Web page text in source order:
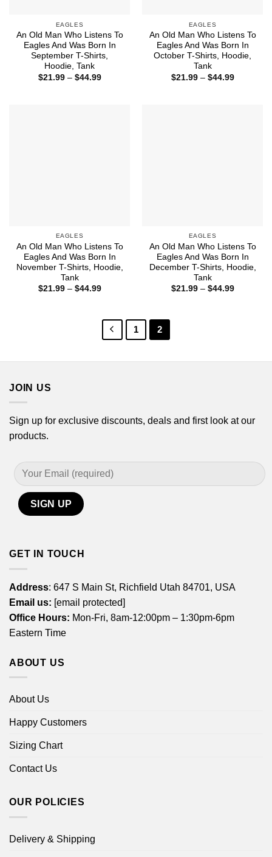
EAGLES
An Old Man Who Listens To
Eagles And Was Born In
September T-Shirts,
Hoodie, Tank
$21.99 – $44.99Price
EAGLES
An Old Man Who Listens To
Eagles And Was Born In
October T-Shirts, Hoodie,
Tank
$21.99 – $44.99Price
EAGLES
An Old Man Who Listens To
Eagles And Was Born In
November T-Shirts, Hoodie,
Tank
$21.99 – $44.99Price
$44.99
EAGLES
An Old Man Who Listens To
Eagles And Was Born In
December T-Shirts, Hoodie,
Tank
$21.99 – $44.99Price
1 2
JOIN US
Sign up for exclusive discounts, deals and first look at our
products.
GET IN TOUCH
Address: 647 S Main St, Richfield Utah 84701, USA
Email us: [email protected]
Office Hours: Mon-Fri, 8am-12:00pm – 1:30pm-6pm
Eastern Time
ABOUT US
About Us
Happy Customers
Sizing Chart
Contact Us
OUR POLICIES
Delivery & Shipping